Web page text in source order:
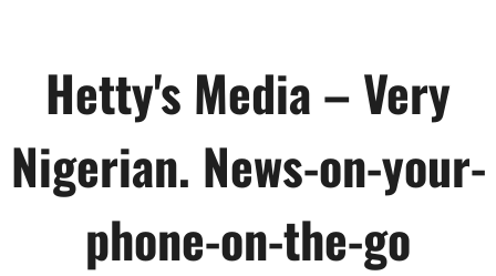
Hetty's Media – Very
Nigerian. News-on-your-
phone-on-the-go